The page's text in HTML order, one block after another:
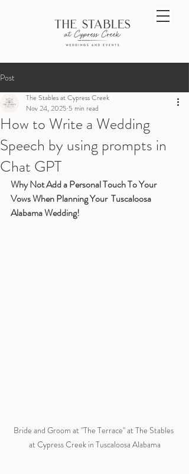
Post
How to Write a Wedding
Speech by using prompts in
Chat GPT
The Stables at Cypress Creek
Nov 24, 2025 5 min read
Why Not Add a Personal Touch To Your
Vows When Planning Your  Tuscaloosa
Alabama Wedding!
Bride and Groom at "The Terrace" at The Stables
at Cypress Creek in Tuscaloosa Alabama